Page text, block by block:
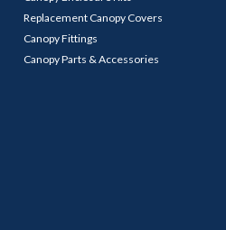
Replacement Canopy Covers
Canopy Fittings
Canopy Parts & Accessories